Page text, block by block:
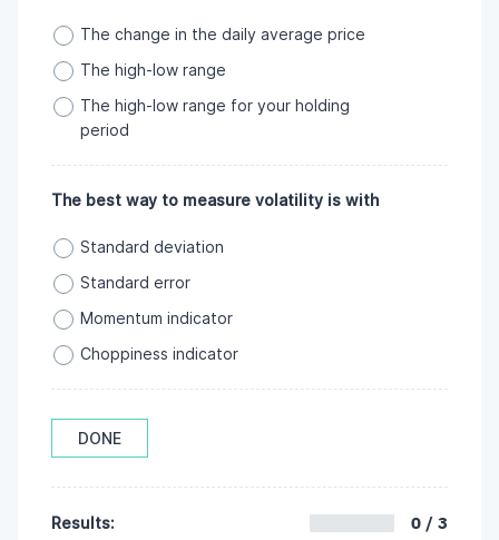
The change in the daily average price
The high-low range
The high-low range for your holding
period
The best way to measure volatility is with
Standard deviation
Standard error
Momentum indicator
Choppiness indicator
DONE
Results: 0 / 3